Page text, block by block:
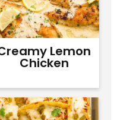
Lemon
Chicken